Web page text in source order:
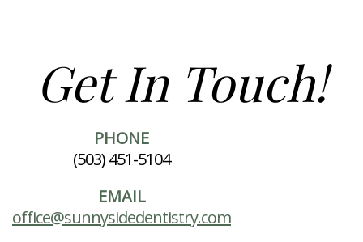
Get In Touch!
PHONE
(503) 451-5104
EMAIL
office@sunnysidedentistry.com